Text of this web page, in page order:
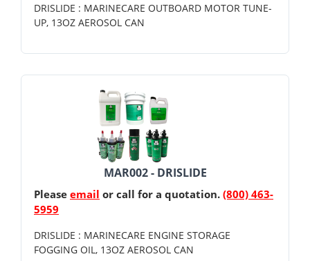
DRISLIDE : MARINECARE OUTBOARD MOTOR TUNE-
UP, 13OZ AEROSOL CAN
MAR002 - DRISLIDE
Please email or call for a quotation. (800) 463-
5959
DRISLIDE : MARINECARE ENGINE STORAGE
FOGGING OIL, 13OZ AEROSOL CAN